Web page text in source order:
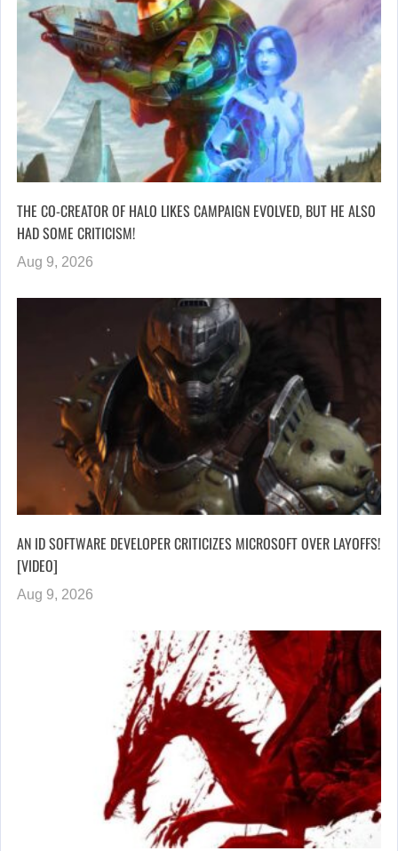
THE CO-CREATOR OF HALO LIKES CAMPAIGN EVOLVED, BUT HE ALSO
HAD SOME CRITICISM!
Aug 9, 2026
AN ID SOFTWARE DEVELOPER CRITICIZES MICROSOFT OVER LAYOFFS!
[VIDEO]
Aug 9, 2026